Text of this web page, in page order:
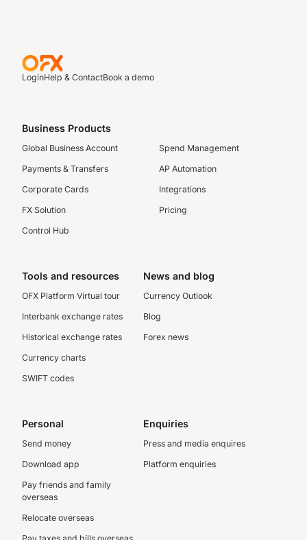
LoginHelp & ContactBook a demo
Business Products
Global Business Account
Payments & Transfers
Corporate Cards
FX Solution
Control Hub
Spend Management
AP Automation
Integrations
Pricing
Tools and resources
OFX Platform Virtual tour
Interbank exchange rates
Historical exchange rates
Currency charts
SWIFT codes
News and blog
Currency Outlook
Blog
Forex news
Personal
Send money
Download app
Pay friends and family
overseas
Relocate overseas
Enquiries
Press and media enquires
Platform enquiries